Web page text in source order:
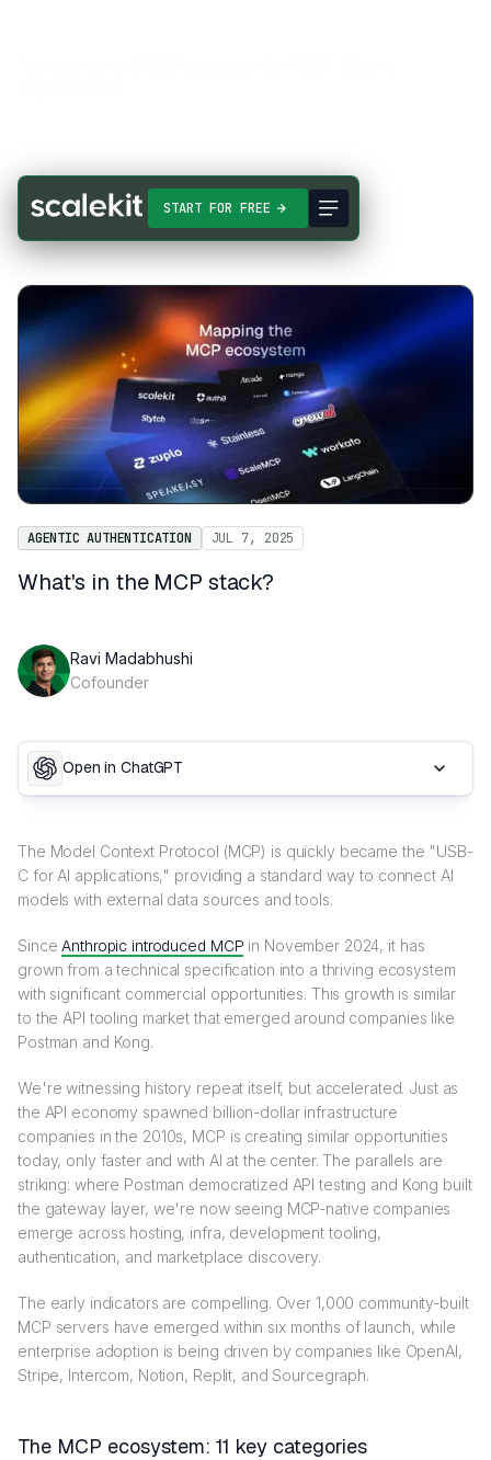
START FOR FREE
AGENTIC AUTHENTICATION JUL 7, 2025
What's in the MCP stack?
Ravi Madabhushi
Cofounder
Open in ChatGPT
The Model Context Protocol (MCP) is quickly became the "USB-
C for AI applications," providing a standard way to connect AI
models with external data sources and tools.
SinceAnthropic introduced MCP in November 2024, it has
grown from a technical specification into a thriving ecosystem
with significant commercial opportunities. This growth is similar
to the API tooling market that emerged around companies like
Postman and Kong.
We're witnessing history repeat itself, but accelerated. Just as
the API economy spawned billion-dollar infrastructure
companies in the 2010s, MCP is creating similar opportunities
today, only faster and with AI at the center. The parallels are
striking: where Postman democratized API testing and Kong built
the gateway layer, we're now seeing MCP-native companies
emerge across hosting, infra, development tooling,
authentication, and marketplace discovery.
The early indicators are compelling. Over 1,000 community-built
MCP servers have emerged within six months of launch, while
enterprise adoption is being driven by companies like OpenAI,
Stripe, Intercom, Notion, Replit, and Sourcegraph.
The MCP ecosystem: 11 key categories